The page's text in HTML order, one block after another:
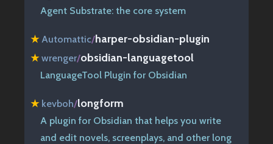
Agent Substrate: the core system
★ Automattic/harper-obsidian-plugin
★wrenger/obsidian-languagetool
LanguageTool Plugin for Obsidian
★ kevboh/longform
A plugin for Obsidian that helps you write
and edit novels, screenplays, and other long